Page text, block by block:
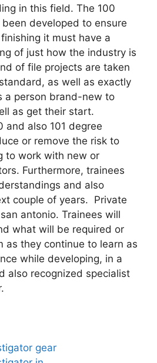
in this field. The 100
developed to ensure
it must have a
of just how the industry is
of file projects are taken
as well as exactly
a person brand-new to
as get their start.
and also 101 degree
or remove the risk to
to work with new or
Furthermore, trainees
and also
couple of years. Private
antonio. Trainees will
what will be required or
as they continue to learn as
while developing, in a
also recognized specialist
gear